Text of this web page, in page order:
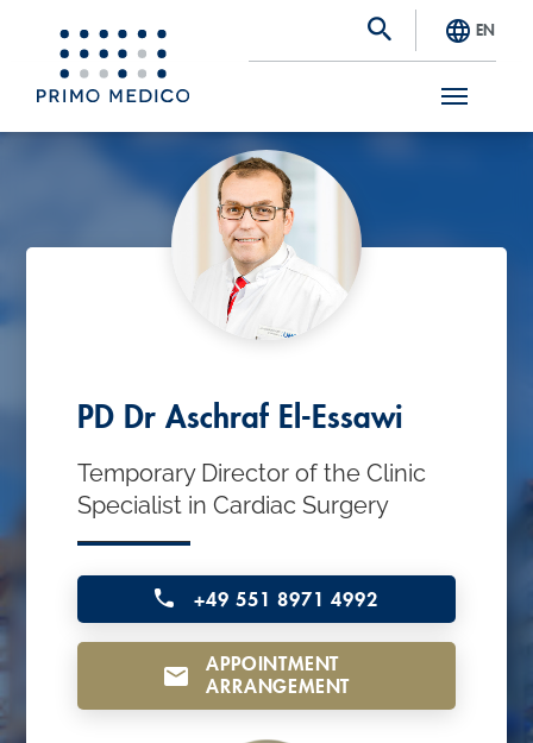
S
o
t
e
n
EN
PD Dr Aschraf El-Essawi
Temporary Director of the Clinic
Specialist in Cardiac Surgery
+49 551 8971 4992
APPOINTMENT
ARRANGEMENT